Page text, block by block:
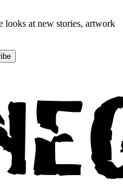
looks at new stories, artwork